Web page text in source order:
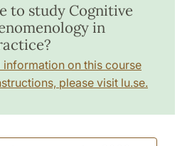
to study Cognitive
in
information on this course
please visit lu.se.